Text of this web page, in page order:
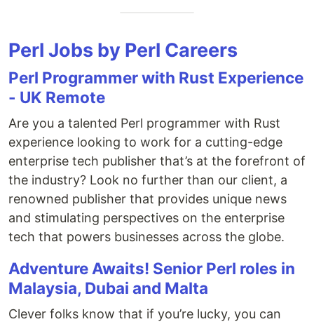
Perl Jobs by Perl Careers
Perl Programmer with Rust Experience
- UK Remote
Are you a talented Perl programmer with Rust
experience looking to work for a cutting-edge
enterprise tech publisher that’s at the forefront of
the industry? Look no further than our client, a
renowned publisher that provides unique news
and stimulating perspectives on the enterprise
tech that powers businesses across the globe.
Adventure Awaits! Senior Perl roles in
Malaysia, Dubai and Malta
Clever folks know that if you’re lucky, you can